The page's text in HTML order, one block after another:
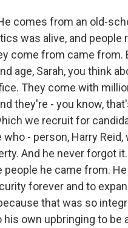
comes from an old-
was alive, and people
come from came from.
age, Sarah, you think
They come with
they're - you know,
we recruit for
who - person, Harry
And he never forgot
people he came from.
forever and to
that was so
his own upbringing to be